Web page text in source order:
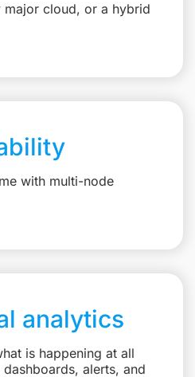
major cloud, or a hybrid
with multi-node
analytics
is happening at all
alerts, and